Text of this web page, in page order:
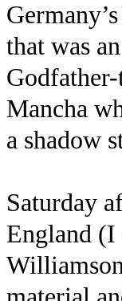
that was
Mancha
a shadow
Saturday
England (I